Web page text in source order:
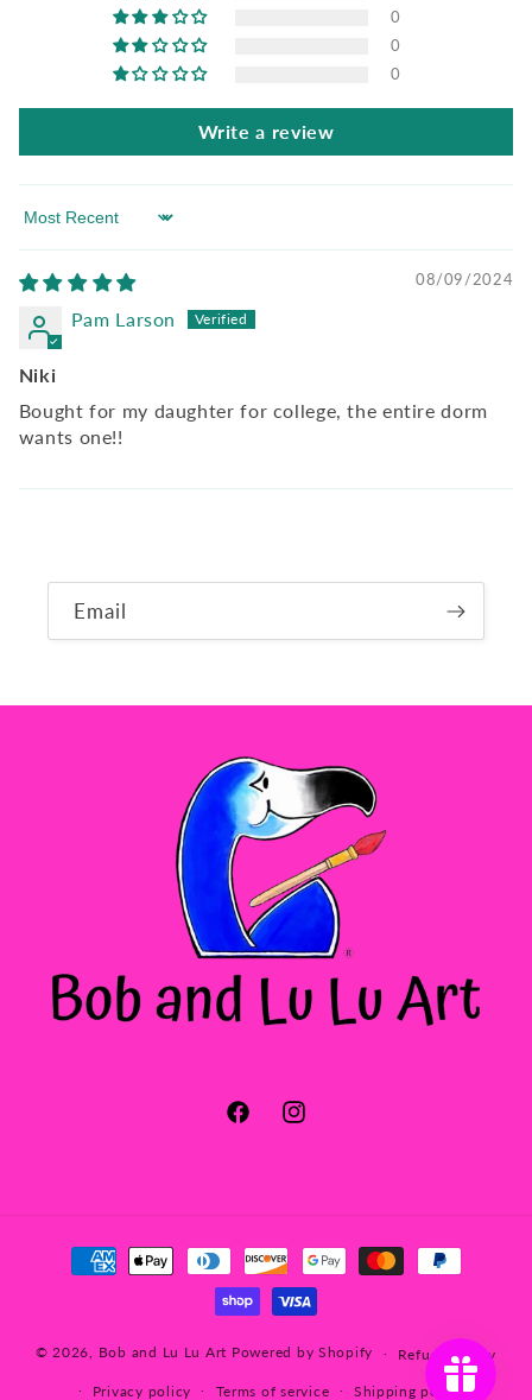
0
0
0
Write a review
Sort by
08/09/2024
Pam Larson
Niki
Bought for my daughter for college, the entire dorm
wants one!!
Email
FacebookInstagram
Payment
methods
© 2026, Bob and Lu Lu Art Powered by Shopify Refund policy
Privacy policy Terms of service Shipping policy